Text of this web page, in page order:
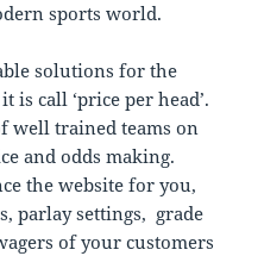
sports world.
solutions for the
is call ‘price per head’.
well trained teams on
and odds making.
the website for you,
parlay settings, grade
of your customers